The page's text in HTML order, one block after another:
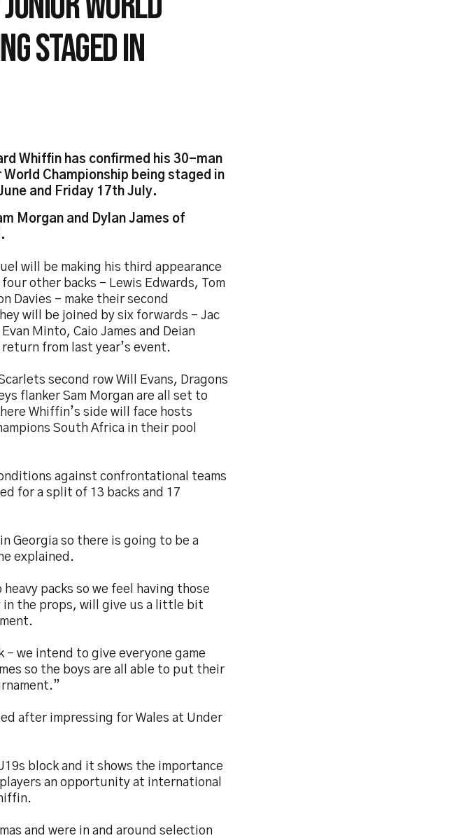
STAGED IN
Whiffin has confirmed his 30-man
Championship being staged in
and Friday 17th July.
Morgan and Dylan James of
will be making his third appearance
other backs – Lewis Edwards, Tom
Davies – make their second
will be joined by six forwards - Jac
Minto, Caio James and Deian
return from last year’s event.
second row Will Evans, Dragons
flanker Sam Morgan are all set to
Whiffin’s side will face hosts
South Africa in their pool
against confrontational teams
for a split of 13 backs and 17
Georgia so there is going to be a
explained.
packs so we feel having those
in the props, will give us a little bit
we intend to give everyone game
so the boys are all able to put their
after impressing for Wales at Under
block and it shows the importance
an opportunity at international
and were in and around selection